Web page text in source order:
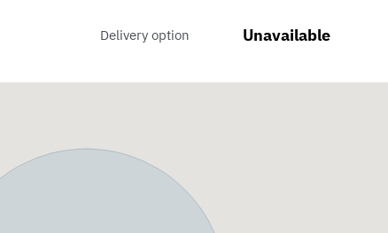
Delivery option Unavailable